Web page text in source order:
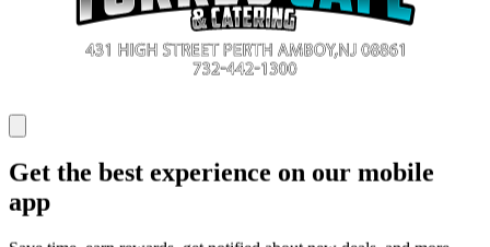
Get the best experience on our mobile
app